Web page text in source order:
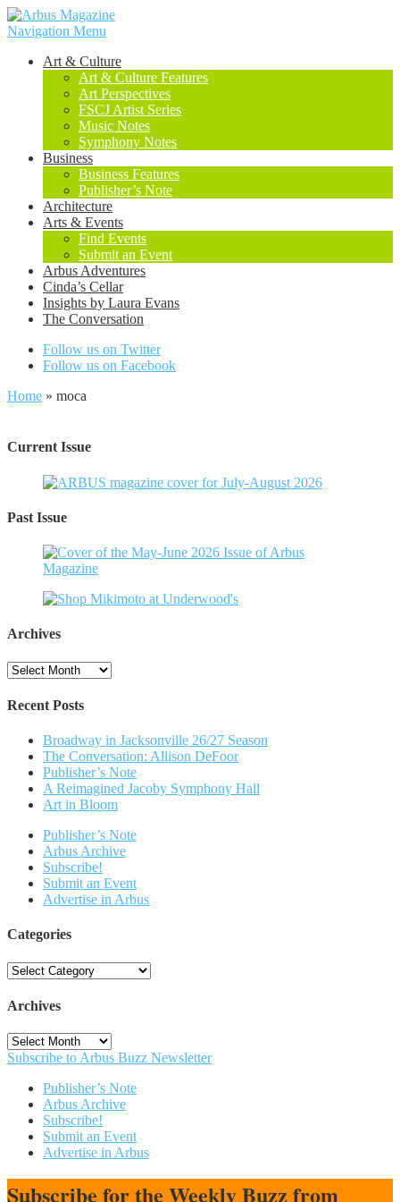
Navigation Menu
Art & Culture
Art & Culture Features
Art Perspectives
FSCJ Artist Series
Music Notes
Symphony Notes
Business
Business Features
Publisher’s Note
Architecture
Arts & Events
Find Events
Submit an Event
Arbus Adventures
Cinda’s Cellar
Insights by Laura Evans
The Conversation
Follow us on Twitter
Follow us on Facebook
Home » moca
Current Issue
Past Issue
Archives
Archives
Recent Posts
Broadway in Jacksonville 26/27 Season
The Conversation: Allison DeFoor
Publisher’s Note
A Reimagined Jacoby Symphony Hall
Art in Bloom
Publisher’s Note
Arbus Archive
Subscribe!
Submit an Event
Advertise in Arbus
Categories
Categories
Archives
Archives
Subscribe to Arbus Buzz Newsletter
Publisher’s Note
Arbus Archive
Subscribe!
Submit an Event
Advertise in Arbus
Subscribe for the Weekly Buzz from